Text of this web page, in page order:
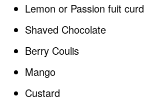
Lemon or Passion fuit curd
Shaved Chocolate
Berry Coulis
Mango
Custard